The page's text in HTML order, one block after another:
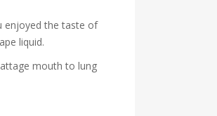
enjoyed the taste of
liquid.
mouth to lung